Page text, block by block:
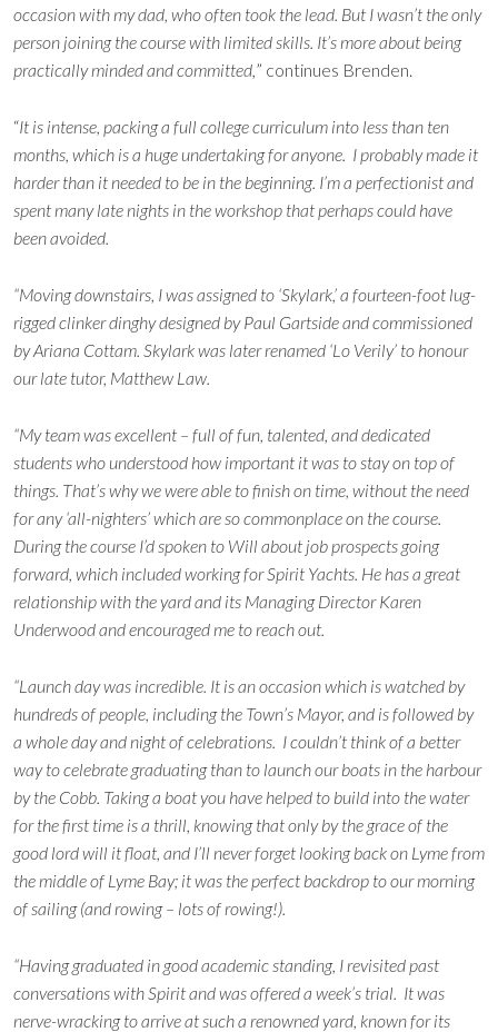
occasion with my dad, who often took the lead. But I wasn’t the only
person joining the course with limited skills. It’s more about being
practically minded and committed, ” continues Brenden.
“It is intense, packing a full college curriculum into less than ten
months, which is a huge undertaking for anyone. I probably made it
harder than it needed to be in the beginning. I’m a perfectionist and
spent many late nights in the workshop that perhaps could have
been avoided.
“Moving downstairs, I was assigned to ‘Skylark,’ a fourteen-foot lug-
rigged clinker dinghy designed by Paul Gartside and commissioned
by Ariana Cottam. Skylark was later renamed ‘Lo Verily’ to honour
our late tutor, Matthew Law.
“My team was excellent – full of fun, talented, and dedicated
students who understood how important it was to stay on top of
things. That’s why we were able to finish on time, without the need
for any ‘all-nighters’ which are so commonplace on the course.
During the course I’d spoken to Will about job prospects going
forward, which included working for Spirit Yachts. He has a great
relationship with the yard and its Managing Director Karen
Underwood and encouraged me to reach out.
“Launch day was incredible. It is an occasion which is watched by
hundreds of people, including the Town’s Mayor, and is followed by
a whole day and night of celebrations. I couldn’t think of a better
way to celebrate graduating than to launch our boats in the harbour
by the Cobb. Taking a boat you have helped to build into the water
for the first time is a thrill, knowing that only by the grace of the
good lord will it float, and I’ll never forget looking back on Lyme from
the middle of Lyme Bay; it was the perfect backdrop to our morning
of sailing (and rowing – lots of rowing!).
“Having graduated in good academic standing, I revisited past
conversations with Spirit and was offered a week’s trial. It was
nerve-wracking to arrive at such a renowned yard, known for its